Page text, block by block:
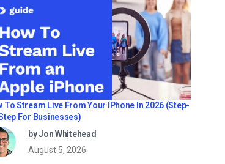
To Stream Live From Your IPhone In 2026 (Step-
For Businesses)
by Jon Whitehead
August 5, 2026